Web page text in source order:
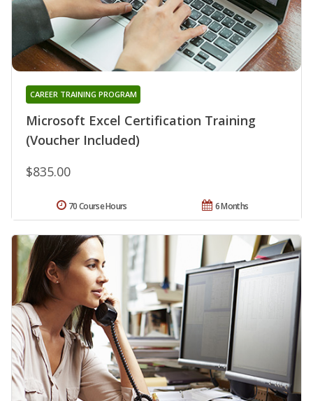
Microsoft Excel Certification Training
(Voucher Included)
CAREER TRAINING PROGRAM
$835.00
6 Months
70 Course Hours